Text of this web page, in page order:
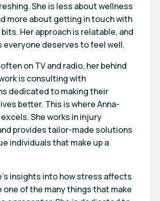
She is less about wellness
more about getting in touch with
Her approach is relatable, and
everyone deserves to feel well.
on TV and radio, her behind
is consulting with
dedicated to making their
better. This is where Anna-
She works in injury
provides tailor-made solutions
individuals that make up a
insights into how stress affects
one of the many things that make